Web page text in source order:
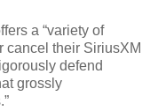
a “variety of
cancel their SiriusXM
defend
grossly